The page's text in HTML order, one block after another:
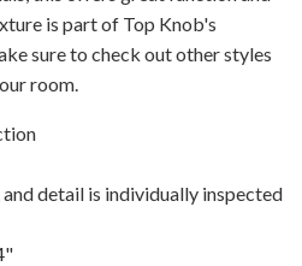
is part of Top Knob's
sure to check out other styles
room.
and detail is individually inspected